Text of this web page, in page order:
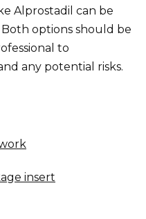
Alprostadil can be
options should be
to
any potential risks.
insert